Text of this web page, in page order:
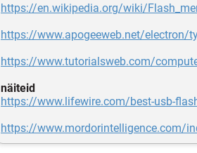
https://en.wikipedia.org/wiki/
https://www.apogeeweb.net/electron/
https://www.tutorialsweb.com/
näiteid
https://www.lifewire.com/best-usb-
https://www.mordorintelligence.com/